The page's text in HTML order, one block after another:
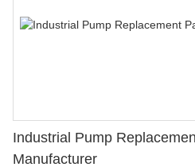
Industrial Pump
Manufacturer